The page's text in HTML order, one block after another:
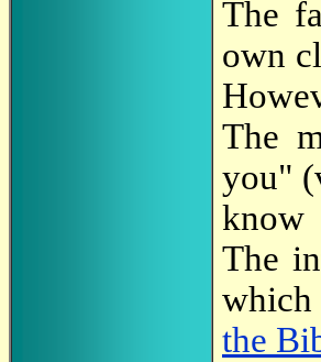
The
own
The
you"
know
The
which
the